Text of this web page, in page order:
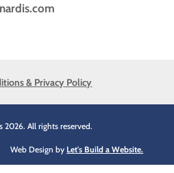
& Privacy Policy
2026. All rights reserved.
Web Design by Let's Build a Website.